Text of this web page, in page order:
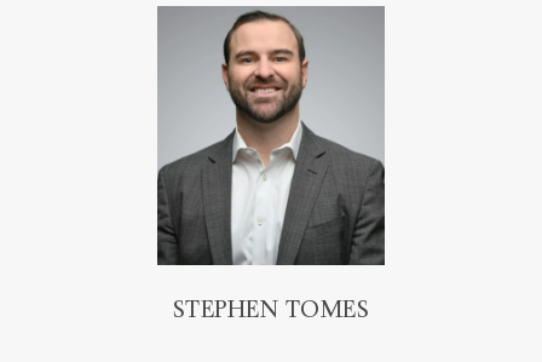
STEPHEN TOMES